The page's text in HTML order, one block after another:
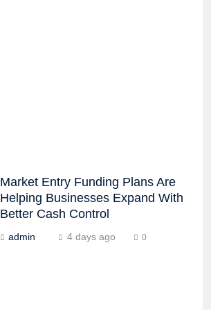
Market Entry Funding Plans Are
Helping Businesses Expand With
Better Cash Control
admin 4 days ago 0